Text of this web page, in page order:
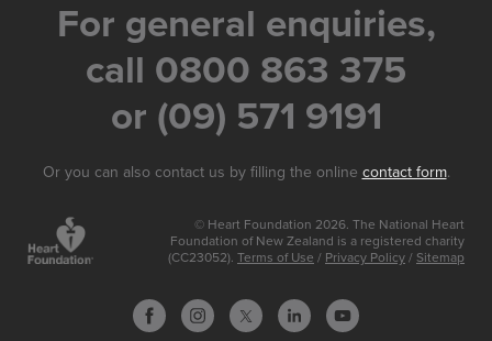
For general enquiries,
call 0800 863 375
or (09) 571 9191
Or you can also contact us by filling the online contact form.
© Heart Foundation 2026. The National Heart
Foundation of New Zealand is a registered charity
(CC23052). Terms of Use / Privacy Policy / Sitemap